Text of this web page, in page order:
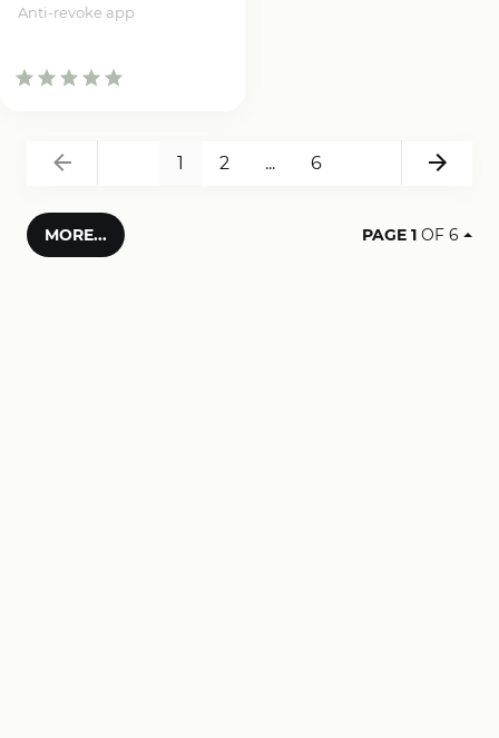
Anti-revoke app
1 2 ... 6
MORE... PAGE 1 OF 6